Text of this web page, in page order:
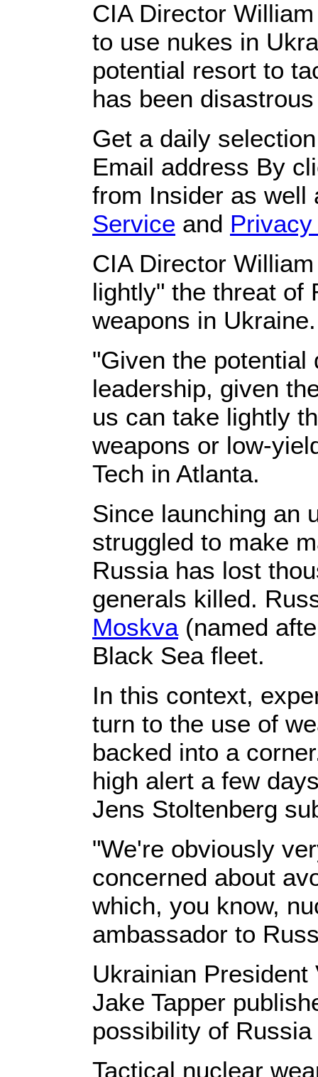
CIA Director
to use nukes in
potential resort to
has been
Get a daily
Email address By
from Insider as
Service and
CIA Director
lightly" the threat of
weapons in
"Given the potential
leadership, given
us can take lightly
weapons or low-
Tech in Atlanta.
Since launching an
struggled to make
Russia has lost
generals killed.
Moskva(named
Black Sea fleet.
In this context,
turn to the use of
backed into a
high alert a few
Jens Stoltenberg
"We're obviously
concerned about
which, you know,
ambassador to
Ukrainian
Jake Tapper
possibility of
Tactical nuclear